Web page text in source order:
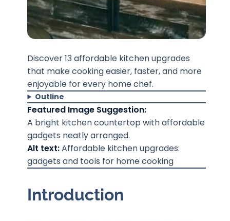
Discover 13 affordable kitchen upgrades
that make cooking easier, faster, and more
enjoyable for every home chef.
Outline
Featured Image Suggestion:
A bright kitchen countertop with affordable
gadgets neatly arranged.
Alt text:Affordable kitchen upgrades:
gadgets and tools for home cooking
Introduction